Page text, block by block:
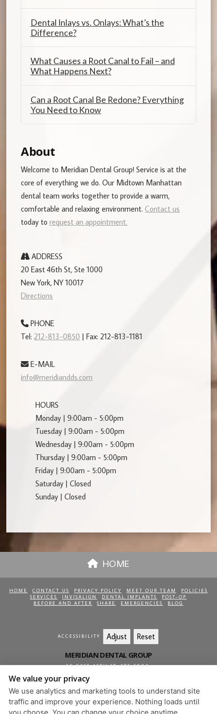
Dental Inlays vs. Onlays: What’s the
Difference?
What Causes a Root Canal to Fail – and
What Happens Next?
Can a Root Canal Be Redone? Everything
You Need to Know
About
Welcome to Meridian Dental Group! Service is at the
core of everything we do. Our Midtown Manhattan
dental team works together to provide a warm,
comfortable and relaxing environment.Contact us
today torequest an appointment.
ADDRESS
20 East 46th St, Ste 1000
New York, NY 10017
Directions
PHONE
Tel:212-813-0850 | Fax: 212-813-1181
E-MAIL
info@meridiandds.com
HOURS
Monday | 9:00am - 5:00pm
Tuesday | 9:00am - 5:00pm
Wednesday | 9:00am - 5:00pm
Thursday | 9:00am - 5:00pm
Friday | 9:00am - 5:00pm
Saturday | Closed
Sunday | Closed
HOME
HOME CONTACT US PRIVACY POLICY MEET OUR TEAM
POLICIES
SERVICES
INVISALIGN DENTAL IMPLANTS
POST-OP
BEFORE AND AFTER
SHARE EMERGENCIES BLOG
ACCESSIBILITY Adjust
Reset
MERIDIAN DENTAL GROUP
20 EAST 46TH ST, STE 1000,
212-813-0850
PRIVACY POLICY|HIPAA POLICY|ACCESSIBILITY
DESIGN AND CONTENT
© 2013 - 2026 BY DENTALFONE
We value your privacy
We use analytics and marketing tools to understand site
traffic and improve your experience. Nothing loads until